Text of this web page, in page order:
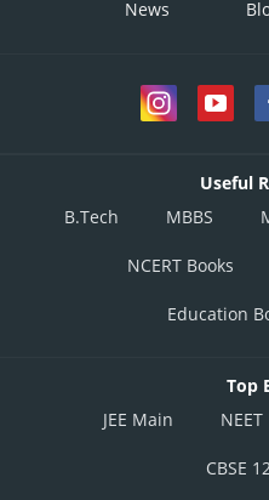
News
Useful
B.Tech
MBBS
NCERT Books
Education
Top
JEE Main
NEET
CBSE